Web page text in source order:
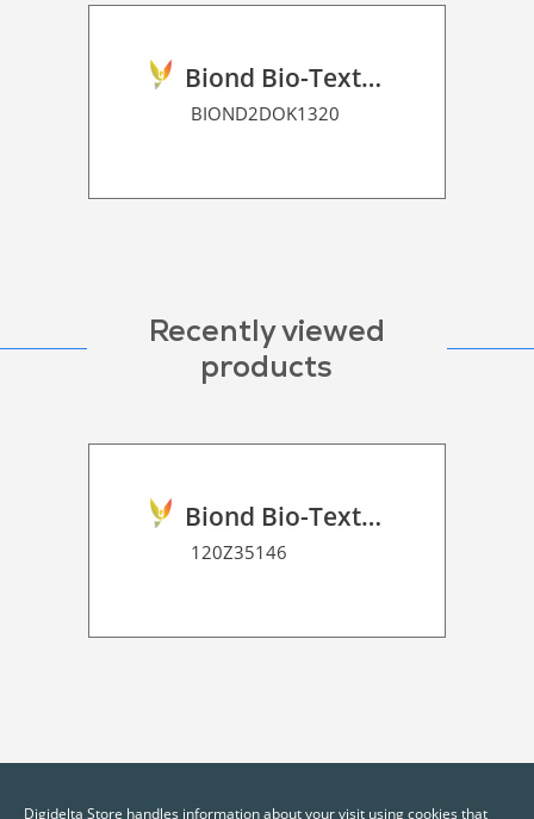
Biond Bio-Texture Decor Film 2D P HT
BIOND2DOK1320
Recently viewed
products
Biond Bio-Texture Decor Film 2D P HT
120Z35146
Digidelta Store handles information about your visit using cookies that